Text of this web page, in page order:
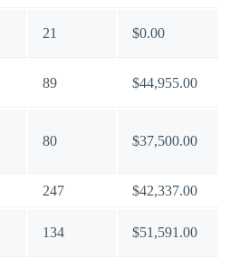
21 $0.00
89 $44,955.00
80 $37,500.00
247 $42,337.00
134 $51,591.00